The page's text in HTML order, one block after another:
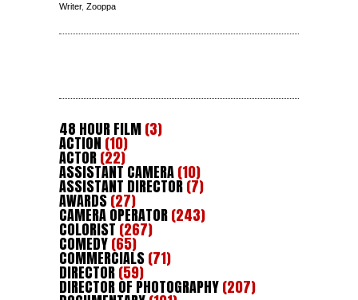
Writer, Zooppa
48 HOUR FILM(3)
ACTION (10)
ACTOR(22)
ASSISTANT CAMERA(10)
ASSISTANT DIRECTOR(7)
AWARDS(27)
CAMERA OPERATOR(243)
COLORIST (267)
COMEDY(65)
COMMERCIALS(71)
DIRECTOR(59)
DIRECTOR OF PHOTOGRAPHY(207)